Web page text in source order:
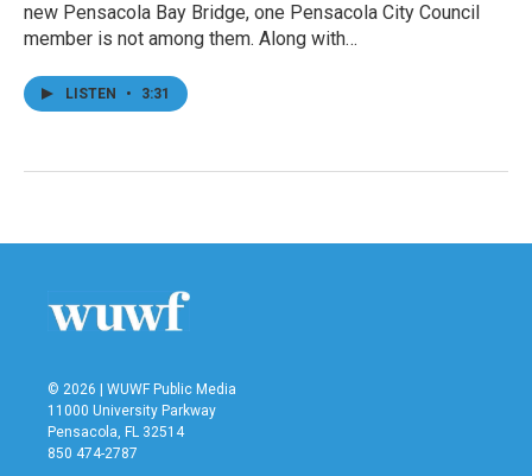
new Pensacola Bay Bridge, one Pensacola City Council
member is not among them. Along with…
LISTEN • 3:31
© 2026 | WUWF Public Media
11000 University Parkway
Pensacola, FL 32514
850 474-2787